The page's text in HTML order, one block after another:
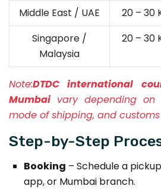
Middle East / UAE
20 – 30
Singapore /
Malaysia
20 – 30
Note:DTDC international
Mumbaivary depending on
mode of shipping, and
Step-by-Step
Booking – Schedule a
app, or Mumbai branch.